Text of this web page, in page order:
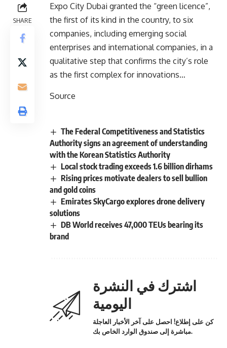
SHARE
Expo City Dubai granted the “green licence”,
the first of its kind in the country, to six
companies, including emerging social
enterprises and international companies, in a
qualitative step that confirms the city’s role
as the first complex for innovations…
Source
The Federal Competitiveness and Statistics
Authority signs an agreement of understanding
with the Korean Statistics Authority
Local stock trading exceeds 1.6 billion dirhams
Rising prices motivate dealers to sell bullion
and gold coins
Emirates SkyCargo explores drone delivery
solutions
DB World receives 47,000 TEUs bearing its
brand
اشترك في النشرة
اليومية
كن على إطلاع! احصل على آخر الأخبار العاجلة
مباشرة إلى صندوق الوارد الخاص بك.